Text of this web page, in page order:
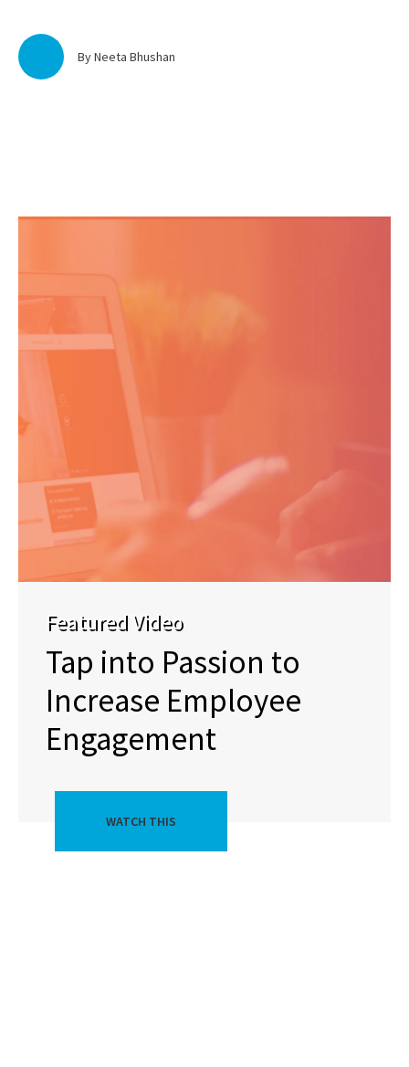
By Neeta Bhushan
Featured Video
Tap into Passion to
Increase Employee
Engagement
WATCH THIS